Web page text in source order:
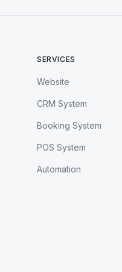
SERVICES
Website
CRM System
Booking System
POS System
Automation